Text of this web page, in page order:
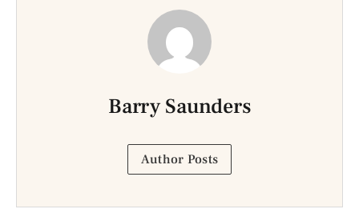
Barry Saunders
Author Posts